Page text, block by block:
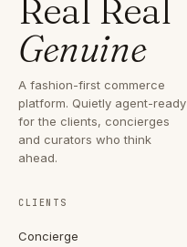
Real Real
Genuine
A fashion-first commerce
platform. Quietly agent-ready
for the clients, concierges
and curators who think
ahead.
CLIENTS
Concierge